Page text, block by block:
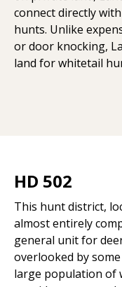
connect directly
hunts. Unlike
or door knocking,
land for whitetail
HD 502
This hunt district,
almost entirely
general unit for
overlooked by
large population of